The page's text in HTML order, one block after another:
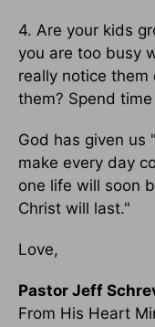
4. Are your kids
you are too busy
really notice
them? Spend
God has given us
make every day
one life will soon
Christ will last."
Love,
Pastor Jeff
From His Heart